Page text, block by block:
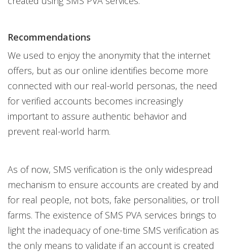
Recommendations
We used to enjoy the anonymity that the internet
offers, but as our online identifies become more
connected with our real-world personas, the need
for verified accounts becomes increasingly
important to assure authentic behavior and
prevent real-world harm.
As of now, SMS verification is the only widespread
mechanism to ensure accounts are created by and
for real people, not bots, fake personalities, or troll
farms. The existence of SMS PVA services brings to
light the inadequacy of one-time SMS verification as
the only means to validate if an account is created